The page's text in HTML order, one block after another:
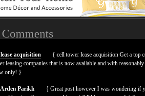
acquisition
{ cell tower lease acquisition Get a top
leasing companies that is now available and with reasonably
only! }
Arden Parikh
{ Great post however I was wondering if